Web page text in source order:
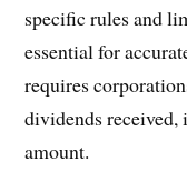
specific rules and
essential for
requires
dividends received,
amount.